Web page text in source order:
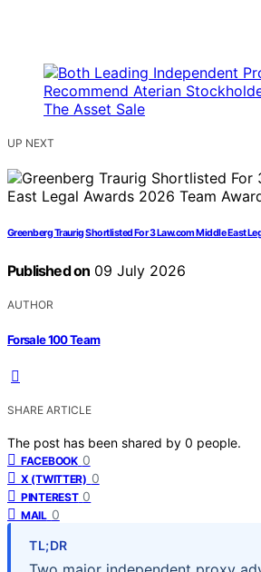
UP NEXT
Greenberg Traurig Shortlisted For 3 Law.com Middle East
Published on 09 July 2026
AUTHOR
Forsale 100 Team
SHARE ARTICLE
The post has been shared by 0 people.
FACEBOOK 0
X (TWITTER) 0
PINTEREST 0
MAIL 0
TL;DR